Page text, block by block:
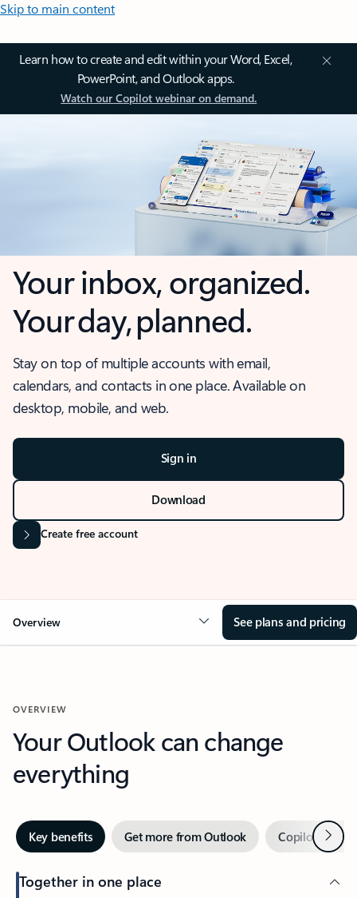
Skip to main content
Learn how to create and edit within your Word, Excel,
PowerPoint, and Outlook apps.
Watch our Copilot webinar on demand.
Your inbox, organized.
Your day, planned.
Stay on top of multiple accounts with email,
calendars, and contacts in one place. Available on
desktop, mobile, and web.
Sign in
Download
Create free account
Overview See plans and pricing
OVERVIEW
Your Outlook can change
everything
Key benefits Get more from Outlook Copilot inNext
Together in one place